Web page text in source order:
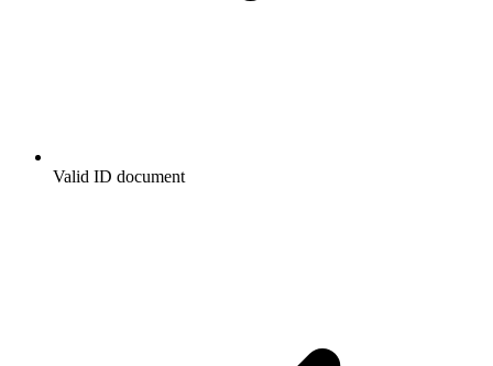
Valid ID document